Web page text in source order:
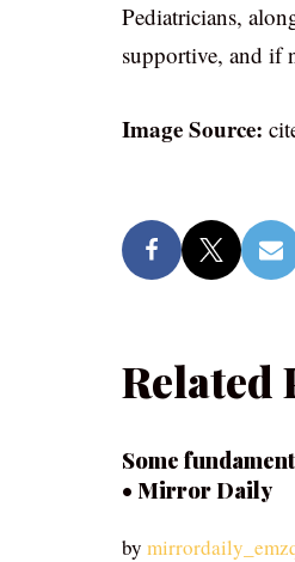
Pediatricians,
supportive, and if
Image Source:
Related
Some
• Mirror Daily
by